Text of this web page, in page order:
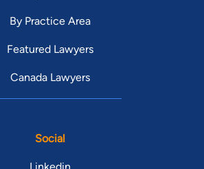
By Practice Area
Featured Lawyers
Canada Lawyers
Social
Linkedin